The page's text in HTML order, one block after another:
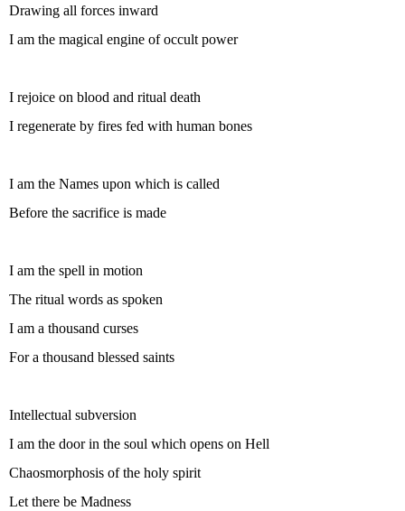
Drawing all forces inward
I am the magical engine of occult power
I rejoice on blood and ritual death
I regenerate by fires fed with human bones
I am the Names upon which is called
Before the sacrifice is made
I am the spell in motion
The ritual words as spoken
I am a thousand curses
For a thousand blessed saints
Intellectual subversion
I am the door in the soul which opens on Hell
Chaosmorphosis of the holy spirit
Let there be Madness